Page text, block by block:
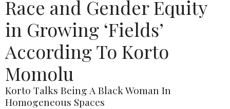
Race and Gender Equity
in Growing ‘Fields’
According To Korto
Momolu
Korto Talks Being A Black Woman In
Homogeneous Spaces